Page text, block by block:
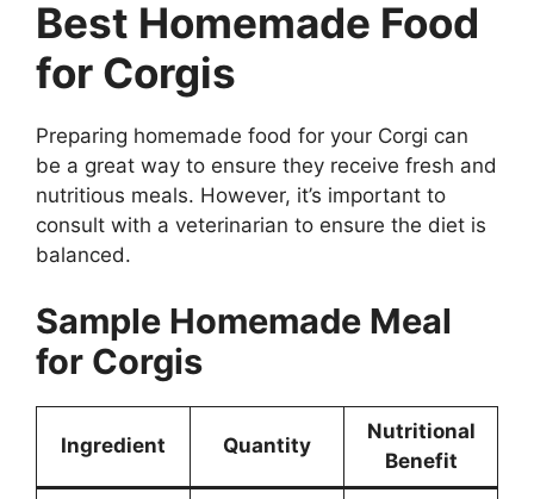
Best Homemade Food
for Corgis
Preparing homemade food for your Corgi can
be a great way to ensure they receive fresh and
nutritious meals. However, it’s important to
consult with a veterinarian to ensure the diet is
balanced.
Sample Homemade Meal
for Corgis
Ingredient Quantity
Nutritional
Benefit